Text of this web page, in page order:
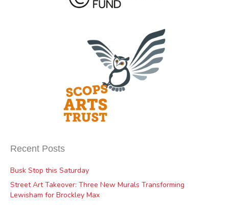
Recent Posts
Busk Stop this Saturday
Street Art Takeover: Three New Murals Transforming
Lewisham for Brockley Max